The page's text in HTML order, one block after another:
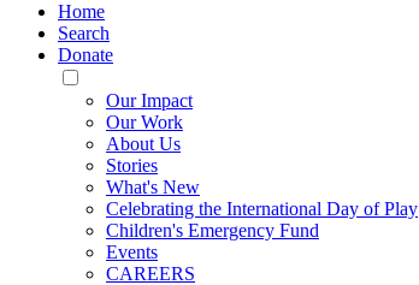
Home
Search
Donate
Toggle
Mobile
Menu
Our Impact
Our Work
About Us
Stories
What's New
Celebrating the International Day of Play
Children's Emergency Fund
Events
CAREERS